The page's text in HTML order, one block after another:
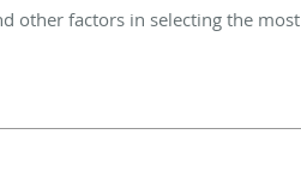
other factors in selecting the most